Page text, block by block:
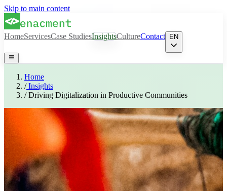
Skip to main content
HomeServicesCase StudiesInsightsCultureContact EN
Home
/Insights
/Driving Digitalization in Productive Communities